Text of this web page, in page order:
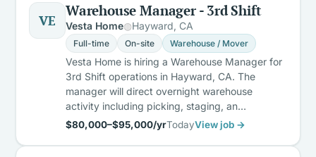
VE
Warehouse Manager - 3rd Shift
Vesta Home Hayward, CA
Full-time On-site Warehouse / Mover
Vesta Home is hiring a Warehouse Manager for
3rd Shift operations in Hayward, CA. The
manager will direct overnight warehouse
activity including picking, staging, an…
$80,000–$95,000/yrTodayView job →